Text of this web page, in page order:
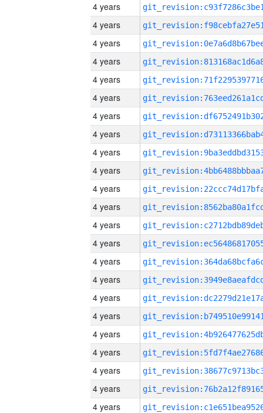
4 years
4 years
4 years
4 years
4 years
4 years
4 years
4 years
4 years
4 years
4 years
4 years
4 years
4 years
4 years
4 years
4 years
4 years
4 years
4 years
4 years
4 years
4 years